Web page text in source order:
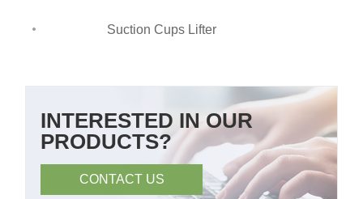
Suction Cups Lifter
INTERESTED IN OUR
PRODUCTS?
CONTACT US